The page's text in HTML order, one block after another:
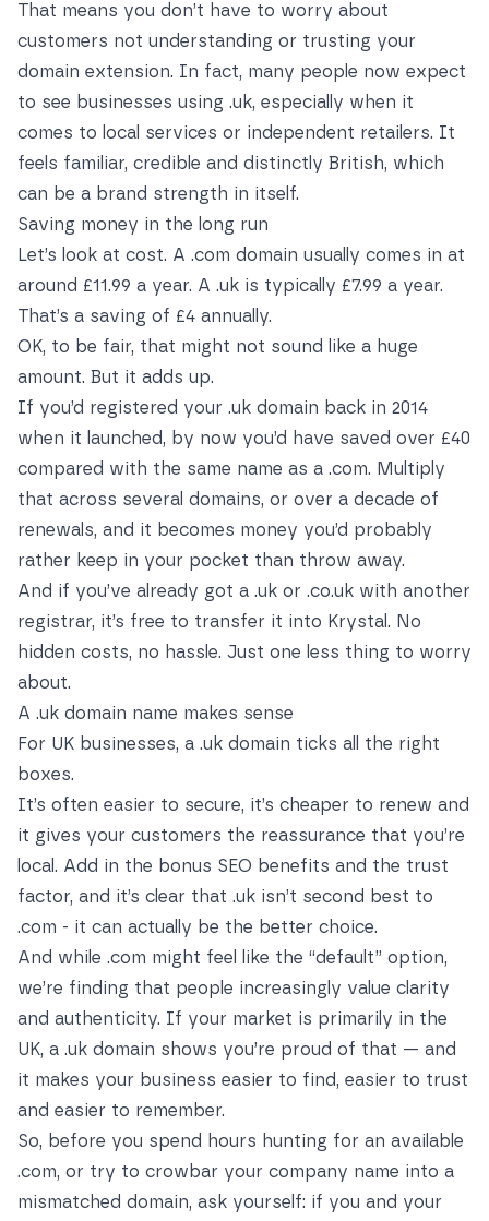
That means you don’t have to worry about
customers not understanding or trusting your
domain extension. In fact, many people now expect
to see businesses using .uk, especially when it
comes to local services or independent retailers. It
feels familiar, credible and distinctly British, which
can be a brand strength in itself.
Saving money in the long run
Let’s look at cost. A .com domain usually comes in at
around £11.99 a year. A .uk is typically £7.99 a year.
That’s a saving of £4 annually.
OK, to be fair, that might not sound like a huge
amount. But it adds up.
If you’d registered your .uk domain back in 2014
when it launched, by now you’d have saved over £40
compared with the same name as a .com. Multiply
that across several domains, or over a decade of
renewals, and it becomes money you’d probably
rather keep in your pocket than throw away.
And if you’ve already got a .uk or .co.uk with another
registrar, it’s free to transfer it into Krystal. No
hidden costs, no hassle. Just one less thing to worry
about.
A .uk domain name makes sense
For UK businesses, a .uk domain ticks all the right
boxes.
It’s often easier to secure, it’s cheaper to renew and
it gives your customers the reassurance that you’re
local. Add in the bonus SEO benefits and the trust
factor, and it’s clear that .uk isn’t second best to
.com - it can actually be the better choice.
And while .com might feel like the “default” option,
we’re finding that people increasingly value clarity
and authenticity. If your market is primarily in the
UK, a .uk domain shows you’re proud of that — and
it makes your business easier to find, easier to trust
and easier to remember.
So, before you spend hours hunting for an available
.com, or try to crowbar your company name into a
mismatched domain, ask yourself: if you and your